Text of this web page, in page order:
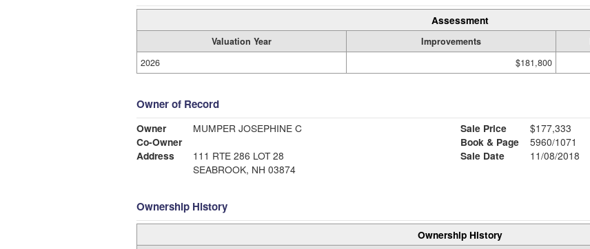
Assessment
Valuation Year Improvements
2026
$181,800
Owner of Record
Owner
MUMPER JOSEPHINE C
Co-Owner
Address
111 RTE 286 LOT 28
SEABROOK, NH 03874
Sale Price
$177,333
Book & Page
5960/1071
Sale Date
11/08/2018
Ownership History
Ownership History